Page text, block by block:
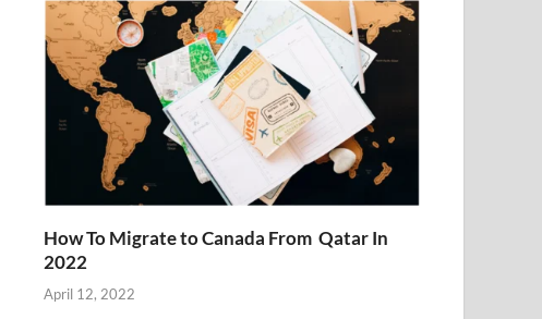
How To Migrate to Canada From Qatar In
2022
April 12, 2022